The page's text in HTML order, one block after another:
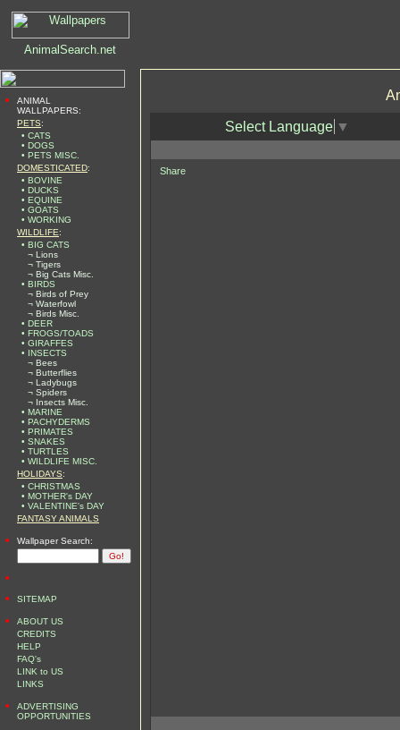
•
ANIMAL
WALLPAPERS:
PETS:
• CATS
• DOGS
• PETS MISC.
DOMESTICATED:
• BOVINE
• DUCKS
• EQUINE
• GOATS
• WORKING
WILDLIFE:
• BIG CATS
¬ Lions
¬ Tigers
¬ Big Cats Misc.
• BIRDS
¬ Birds of Prey
¬ Waterfowl
¬ Birds Misc.
• DEER
• FROGS/TOADS
• GIRAFFES
• INSECTS
¬ Bees
¬ Butterflies
¬ Ladybugs
¬ Spiders
¬ Insects Misc.
• MARINE
• PACHYDERMS
• PRIMATES
• SNAKES
• TURTLES
• WILDLIFE MISC.
HOLIDAYS:
• CHRISTMAS
• MOTHER's DAY
• VALENTINE's DAY
FANTASY ANIMALS
• Wallpaper Search:
•
•
SITEMAP
•
ABOUT US
CREDITS
HELP
FAQ's
LINK to US
LINKS
•
ADVERTISING
OPPORTUNITIES
Select Language ▼
Share